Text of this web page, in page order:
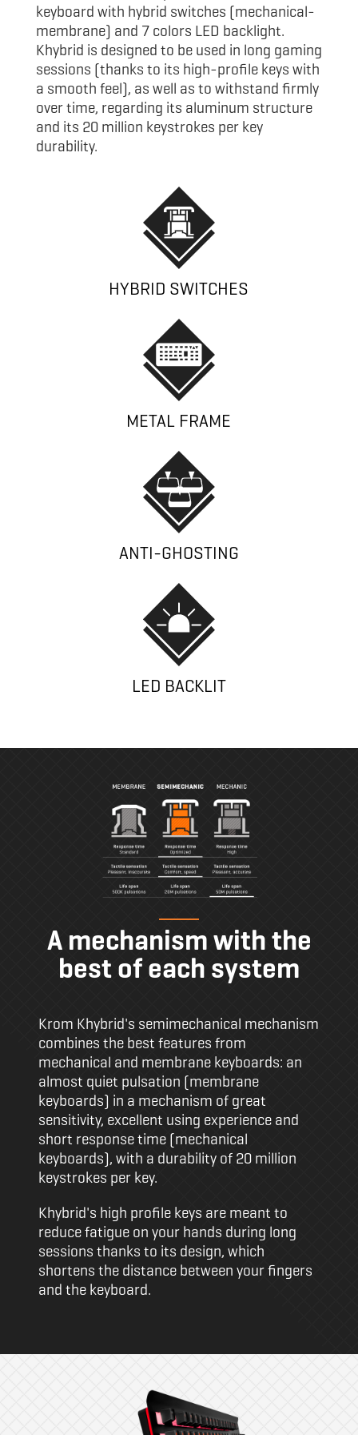
keyboard with hybrid switches (mechanical-
membrane) and 7 colors LED backlight.
Khybrid is designed to be used in long gaming
sessions (thanks to its high-profile keys with
a smooth feel), as well as to withstand firmly
over time, regarding its aluminum structure
and its 20 million keystrokes per key
durability.
HYBRID SWITCHES
METAL FRAME
ANTI-GHOSTING
LED BACKLIT
A mechanism with the
best of each system
Krom Khybrid's semimechanical mechanism
combines the best features from
mechanical and membrane keyboards: an
almost quiet pulsation (membrane
keyboards) in a mechanism of great
sensitivity, excellent using experience and
short response time (mechanical
keyboards), with a durability of 20 million
keystrokes per key.
Khybrid's high profile keys are meant to
reduce fatigue on your hands during long
sessions thanks to its design, which
shortens the distance between your fingers
and the keyboard.